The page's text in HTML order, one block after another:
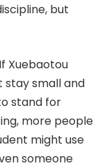
but
Xuebaotou
stay small and
stand for
more people
might use
someone